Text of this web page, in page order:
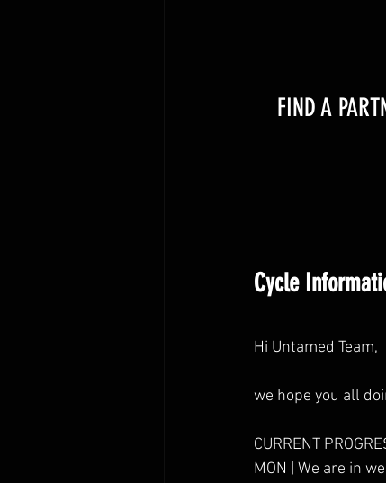
FIND A
Cycle
Hi Untamed Team,
we hope you all
CURRENT
MON | We are in